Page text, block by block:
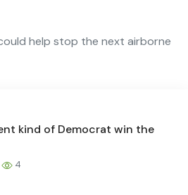
help stop the next airborne
kind of Democrat win the
4